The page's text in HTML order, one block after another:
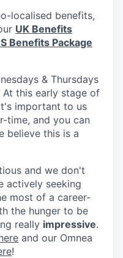
localised benefits,
UK Benefits
Benefits Package
& Thursdays
this early stage of
important to us
time, and you can
believe this is a
and we don't
actively seeking
most of a career-
the hunger to be
really impressive.
and our Omnea
!